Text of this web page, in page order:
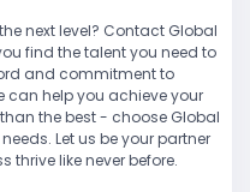
next level? Contact Global
find the talent you need to
and commitment to
can help you achieve your
the best - choose Global
Let us be your partner
like never before.